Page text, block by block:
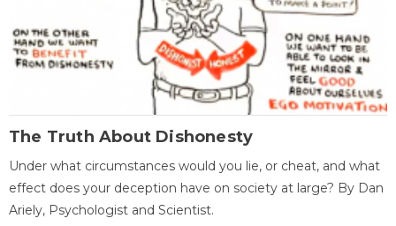
The Truth About Dishonesty
Under what circumstances would you lie, or cheat, and what
effect does your deception have on society at large? By Dan
Ariely, Psychologist and Scientist.